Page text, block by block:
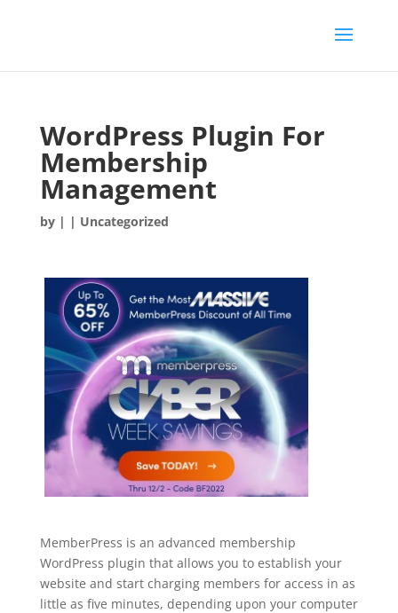
WordPress Plugin For
Membership
Management
by | | Uncategorized
MemberPress is an advanced membership
WordPress plugin that allows you to establish your
website and start charging members for access in as
little as five minutes, depending upon your computer